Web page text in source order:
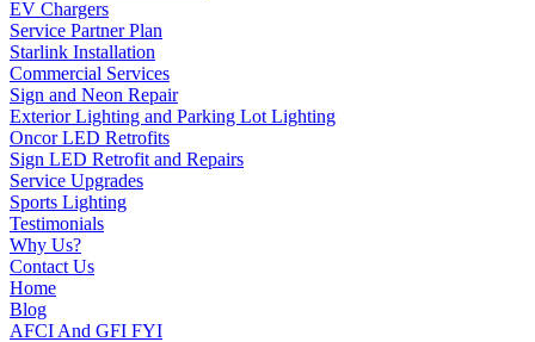
EV Chargers
Service Partner Plan
Starlink Installation
Commercial Services
Sign and Neon Repair
Exterior Lighting and Parking Lot Lighting
Oncor LED Retrofits
Sign LED Retrofit and Repairs
Service Upgrades
Sports Lighting
Testimonials
Why Us?
Contact Us
Home
Blog
AFCI And GFI FYI